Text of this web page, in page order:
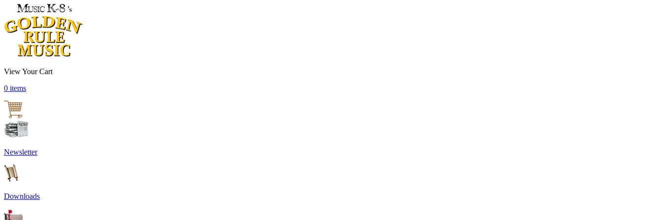
View Your Cart
0 items
Newsletter
Downloads